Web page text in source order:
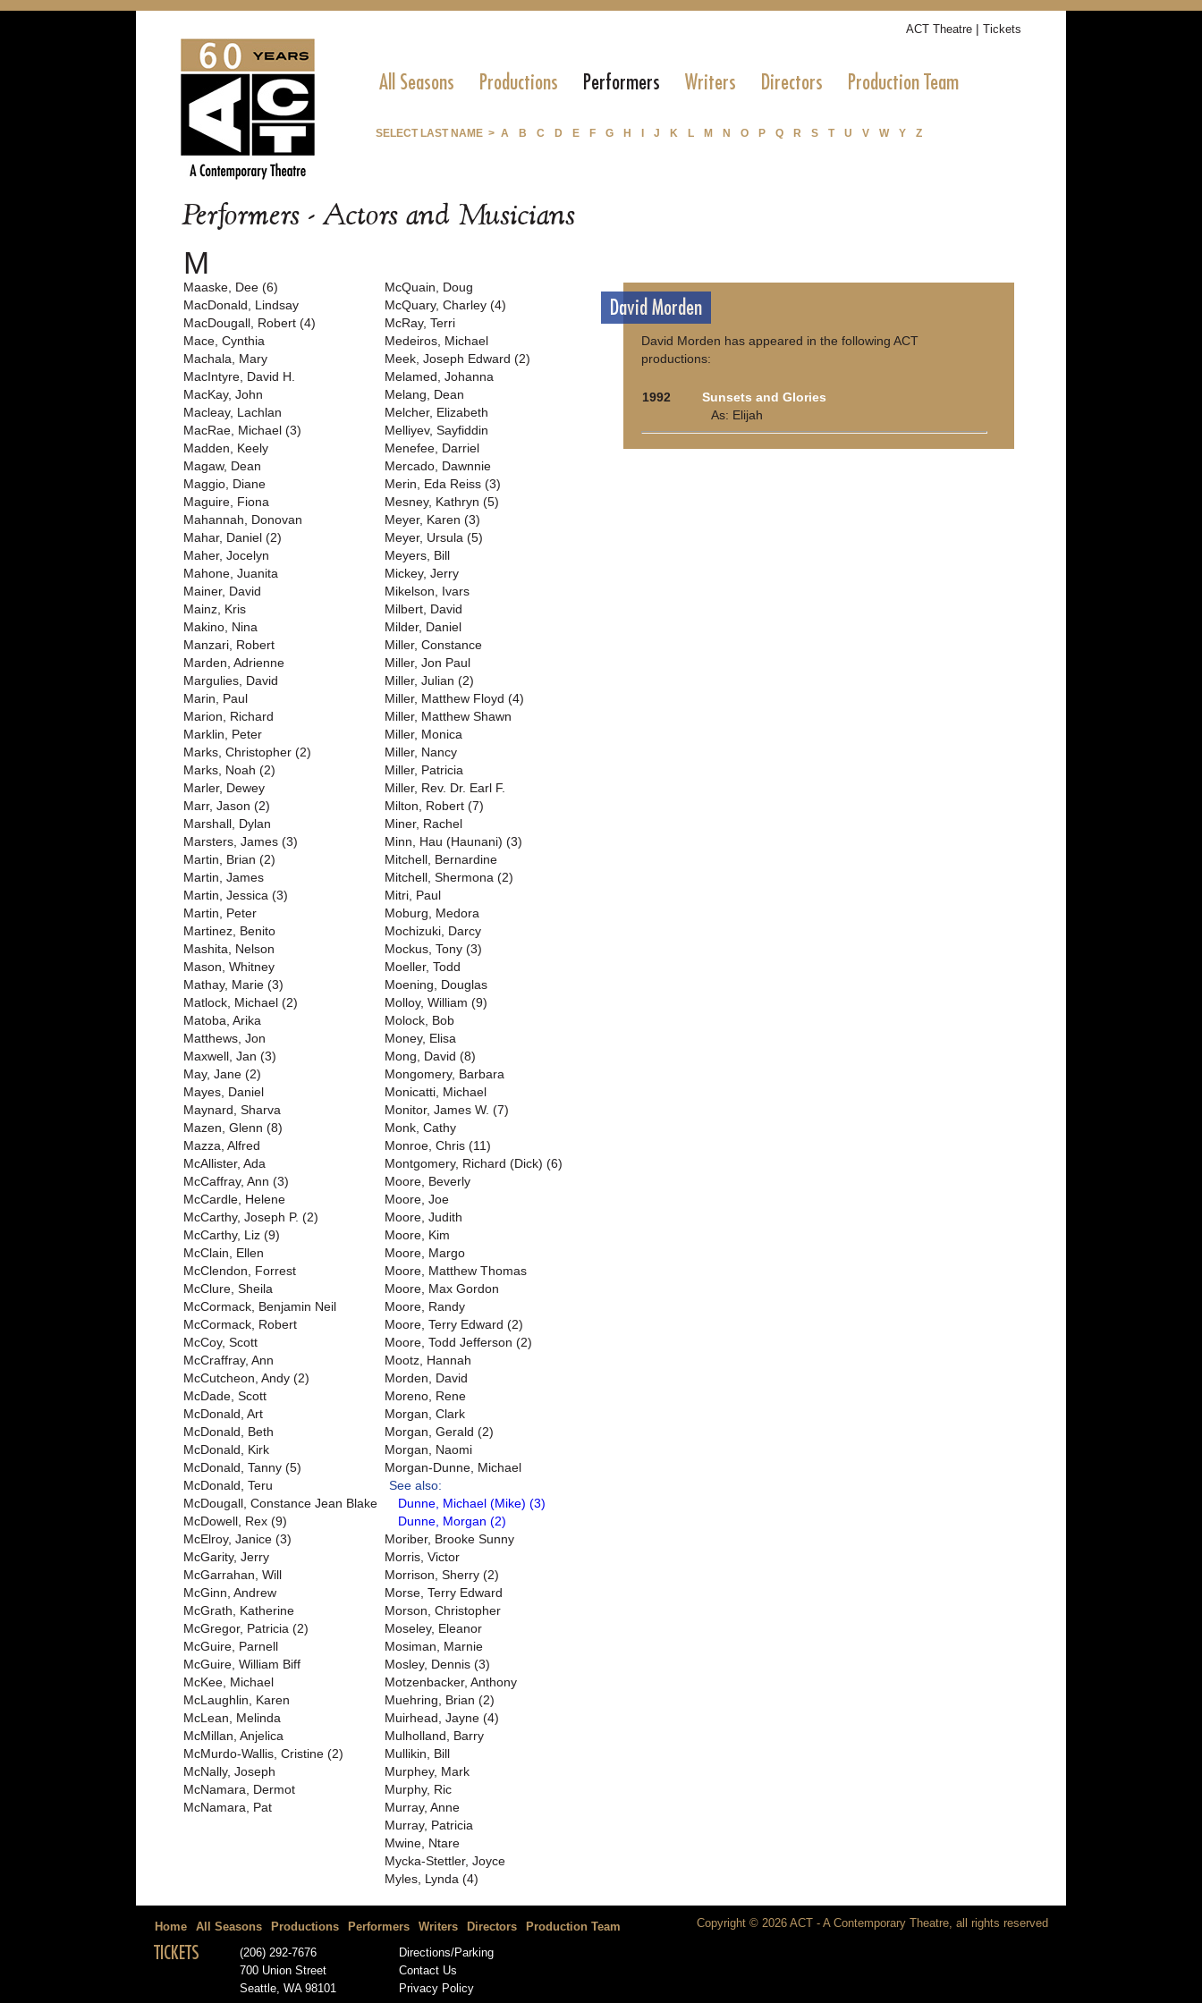
ACT Theatre | Tickets
All Seasons Productions Performers Writers Directors Production Team
SELECT LAST NAME > A B C D E F G H J K L M N O P Q R S T U V W Y Z
Performers - Actors and Musicians
M
Maaske, Dee (6)
MacDonald, Lindsay
MacDougall, Robert (4)
Mace, Cynthia
Machala, Mary
MacIntyre, David H.
MacKay, John
Macleay, Lachlan
MacRae, Michael (3)
Madden, Keely
Magaw, Dean
Maggio, Diane
Maguire, Fiona
Mahannah, Donovan
Mahar, Daniel (2)
Maher, Jocelyn
Mahone, Juanita
Mainer, David
Mainz, Kris
Makino, Nina
Manzari, Robert
Marden, Adrienne
Margulies, David
Marin, Paul
Marion, Richard
Marklin, Peter
Marks, Christopher (2)
Marks, Noah (2)
Marler, Dewey
Marr, Jason (2)
Marshall, Dylan
Marsters, James (3)
Martin, Brian (2)
Martin, James
Martin, Jessica (3)
Martin, Peter
Martinez, Benito
Mashita, Nelson
Mason, Whitney
Mathay, Marie (3)
Matlock, Michael (2)
Matoba, Arika
Matthews, Jon
Maxwell, Jan (3)
May, Jane (2)
Mayes, Daniel
Maynard, Sharva
Mazen, Glenn (8)
Mazza, Alfred
McAllister, Ada
McCaffray, Ann (3)
McCardle, Helene
McCarthy, Joseph P. (2)
McCarthy, Liz (9)
McClain, Ellen
McClendon, Forrest
McClure, Sheila
McCormack, Benjamin Neil
McCormack, Robert
McCoy, Scott
McCraffray, Ann
McCutcheon, Andy (2)
McDade, Scott
McDonald, Art
McDonald, Beth
McDonald, Kirk
McDonald, Tanny (5)
McDonald, Teru
McDougall, Constance Jean Blake
McDowell, Rex (9)
McElroy, Janice (3)
McGarity, Jerry
McGarrahan, Will
McGinn, Andrew
McGrath, Katherine
McGregor, Patricia (2)
McGuire, Parnell
McGuire, William Biff
McKee, Michael
McLaughlin, Karen
McLean, Melinda
McMillan, Anjelica
McMurdo-Wallis, Cristine (2)
McNally, Joseph
McNamara, Dermot
McNamara, Pat
McQuain, Doug
McQuary, Charley (4)
McRay, Terri
Medeiros, Michael
Meek, Joseph Edward (2)
Melamed, Johanna
Melang, Dean
Melcher, Elizabeth
Melliyev, Sayfiddin
Menefee, Darriel
Mercado, Dawnnie
Merin, Eda Reiss (3)
Mesney, Kathryn (5)
Meyer, Karen (3)
Meyer, Ursula (5)
Meyers, Bill
Mickey, Jerry
Mikelson, Ivars
Milbert, David
Milder, Daniel
Miller, Constance
Miller, Jon Paul
Miller, Julian (2)
Miller, Matthew Floyd (4)
Miller, Matthew Shawn
Miller, Monica
Miller, Nancy
Miller, Patricia
Miller, Rev. Dr. Earl F.
Milton, Robert (7)
Miner, Rachel
Minn, Hau (Haunani) (3)
Mitchell, Bernardine
Mitchell, Shermona (2)
Mitri, Paul
Moburg, Medora
Mochizuki, Darcy
Mockus, Tony (3)
Moeller, Todd
Moening, Douglas
Molloy, William (9)
Molock, Bob
Money, Elisa
Mong, David (8)
Mongomery, Barbara
Monicatti, Michael
Monitor, James W. (7)
Monk, Cathy
Monroe, Chris (11)
Montgomery, Richard (Dick) (6)
Moore, Beverly
Moore, Joe
Moore, Judith
Moore, Kim
Moore, Margo
Moore, Matthew Thomas
Moore, Max Gordon
Moore, Randy
Moore, Terry Edward (2)
Moore, Todd Jefferson (2)
Mootz, Hannah
Morden, David
Moreno, Rene
Morgan, Clark
Morgan, Gerald (2)
Morgan, Naomi
Morgan-Dunne, Michael
See also:
Dunne, Michael (Mike) (3)
Dunne, Morgan (2)
Moriber, Brooke Sunny
Morris, Victor
Morrison, Sherry (2)
Morse, Terry Edward
Morson, Christopher
Moseley, Eleanor
Mosiman, Marnie
Mosley, Dennis (3)
Motzenbacker, Anthony
Muehring, Brian (2)
Muirhead, Jayne (4)
Mulholland, Barry
Mullikin, Bill
Murphey, Mark
Murphy, Ric
Murray, Anne
Murray, Patricia
Mwine, Ntare
Mycka-Stettler, Joyce
Myles, Lynda (4)
David Morden
David Morden has appeared in the following ACT
productions:
1992
Sunsets and Glories
As: Elijah
Home All Seasons Productions Performers Writers Directors Production Team Copyright © 2026 ACT - A Contemporary Theatre, all rights reserved
TICKETS
(206) 292-7676
700 Union Street
Seattle, WA 98101
Directions/Parking
Contact Us
Privacy Policy